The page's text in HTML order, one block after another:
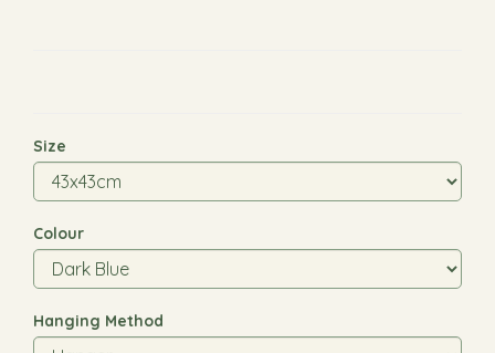
Size
Colour
Hanging Method